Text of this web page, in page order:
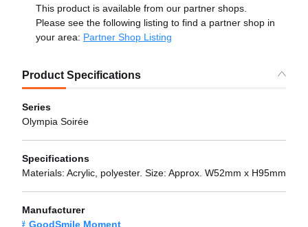
This product is available from our partner shops.
Please see the following listing to find a partner shop in
your area: Partner Shop Listing
Product Specifications
Series
Olympia Soirée
Specifications
Materials: Acrylic, polyester. Size: Approx. W52mm x H95mm
Manufacturer
GoodSmile Moment